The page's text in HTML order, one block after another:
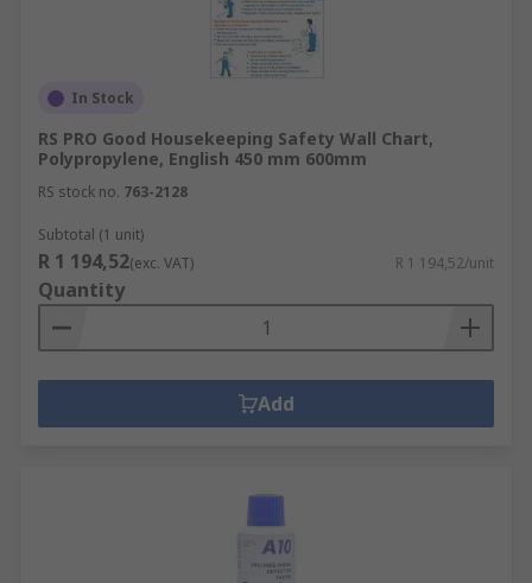
In Stock
RS PRO Good Housekeeping Safety Wall Chart,
Polypropylene, English 450 mm 600mm
RS stock no. 763-2128
Subtotal (1 unit)
R 1 194,52(exc. VAT) R 1 194,52/unit
Quantity
Add